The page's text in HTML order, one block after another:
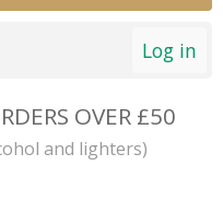
Log in
OVER £50
and lighters)